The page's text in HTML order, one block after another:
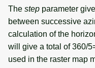
The step parameter
between successive
calculation of the
will give a total of 360/
used in the raster map